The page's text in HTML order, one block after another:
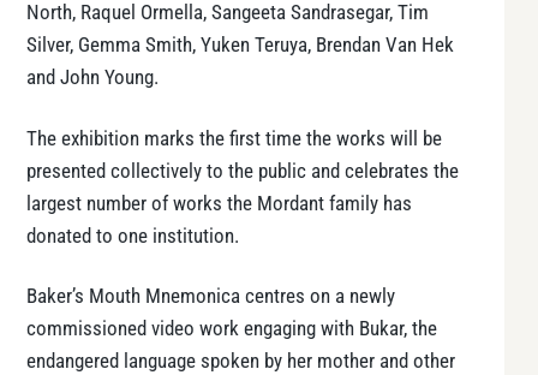
North, Raquel Ormella, Sangeeta Sandrasegar, Tim
Silver, Gemma Smith, Yuken Teruya, Brendan Van Hek
and John Young.
The exhibition marks the first time the works will be
presented collectively to the public and celebrates the
largest number of works the Mordant family has
donated to one institution.
Baker’s Mouth Mnemonica centres on a newly
commissioned video work engaging with Bukar, the
endangered language spoken by her mother and other